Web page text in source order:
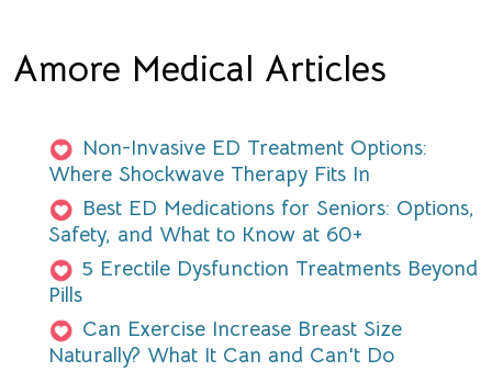
Amore Medical Articles
Non-Invasive ED Treatment Options:
Where Shockwave Therapy Fits In
Best ED Medications for Seniors: Options,
Safety, and What to Know at 60+
5 Erectile Dysfunction Treatments Beyond
Pills
Can Exercise Increase Breast Size
Naturally? What It Can and Can't Do